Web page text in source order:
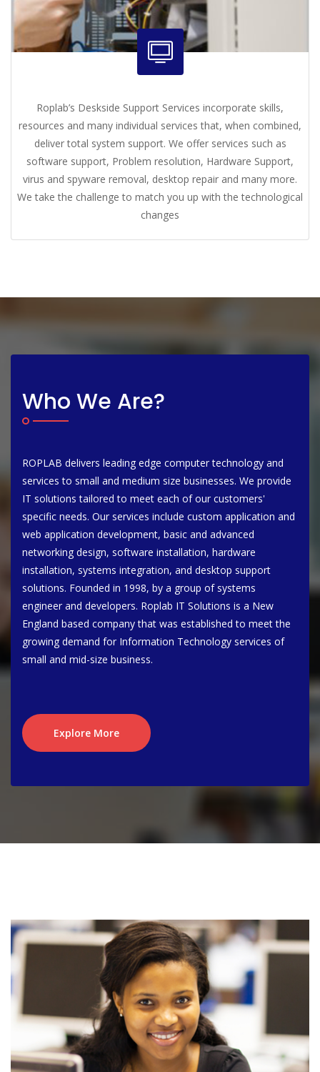
Roplab’s Deskside Support Services incorporate skills,
resources and many individual services that, when combined,
deliver total system support. We offer services such as
software support, Problem resolution, Hardware Support,
virus and spyware removal, desktop repair and many more.
We take the challenge to match you up with the technological
changes
Who We Are?
ROPLAB delivers leading edge computer technology and
services to small and medium size businesses. We provide
IT solutions tailored to meet each of our customers'
specific needs. Our services include custom application and
web application development, basic and advanced
networking design, software installation, hardware
installation, systems integration, and desktop support
solutions. Founded in 1998, by a group of systems
engineer and developers. Roplab IT Solutions is a New
England based company that was established to meet the
growing demand for Information Technology services of
small and mid-size business.
Explore More